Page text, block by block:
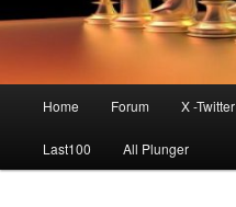
Home Forum X -Twitter
Last100 All Plunger